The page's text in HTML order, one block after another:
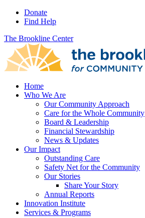
Donate
Find Help
The Brookline Center
Home
Who We Are
Our Community Approach
Care for the Whole Community
Board & Leadership
Financial Stewardship
News & Updates
Our Impact
Outstanding Care
Safety Net for the Community
Our Stories
Share Your Story
Annual Reports
Innovation Institute
Services & Programs